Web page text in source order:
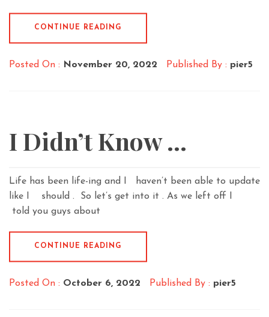
CONTINUE READING
Posted On : November 20, 2022 Published By : pier5
I Didn’t Know …
Life has been life-ing and I haven’t been able to update
like I should . So let’s get into it . As we left off I
told you guys about
CONTINUE READING
Posted On : October 6, 2022 Published By : pier5